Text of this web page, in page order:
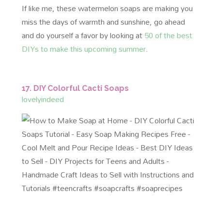
If like me, these watermelon soaps are making you
miss the days of warmth and sunshine, go ahead
and do yourself a favor by looking at50 of the best
DIYs to make this upcoming summer.
17. DIY Colorful Cacti Soaps
lovelyindeed